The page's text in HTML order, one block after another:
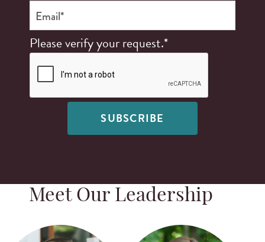
Email*
Please verify your request.*
SUBSCRIBE
Meet Our Leadership